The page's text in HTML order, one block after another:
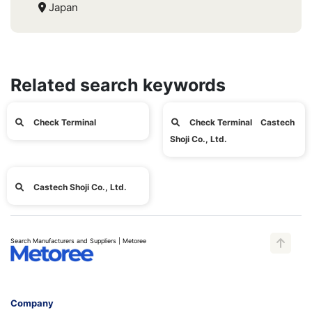
Japan
Related search keywords
Check Terminal
Check Terminal Castech
Shoji Co., Ltd.
Castech Shoji Co., Ltd.
Search Manufacturers and Suppliers | Metoree
Company